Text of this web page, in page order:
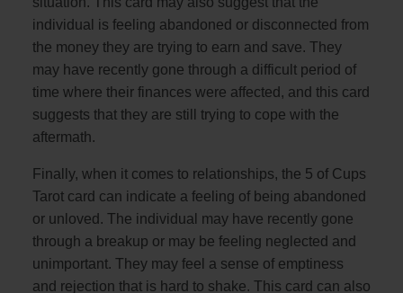
individual is feeling abandoned or disconnected from
the money they are trying to earn and save. They
may have recently gone through a difficult period of
time where their finances were affected, and this card
suggests that they are still trying to cope with the
aftermath.
Finally, when it comes to relationships, the 5 of Cups
Tarot card can indicate a feeling of being abandoned
or unloved. The individual may have recently gone
through a breakup or may be feeling neglected and
unimportant. They may feel a sense of emptiness
and rejection that is hard to shake. This card can also